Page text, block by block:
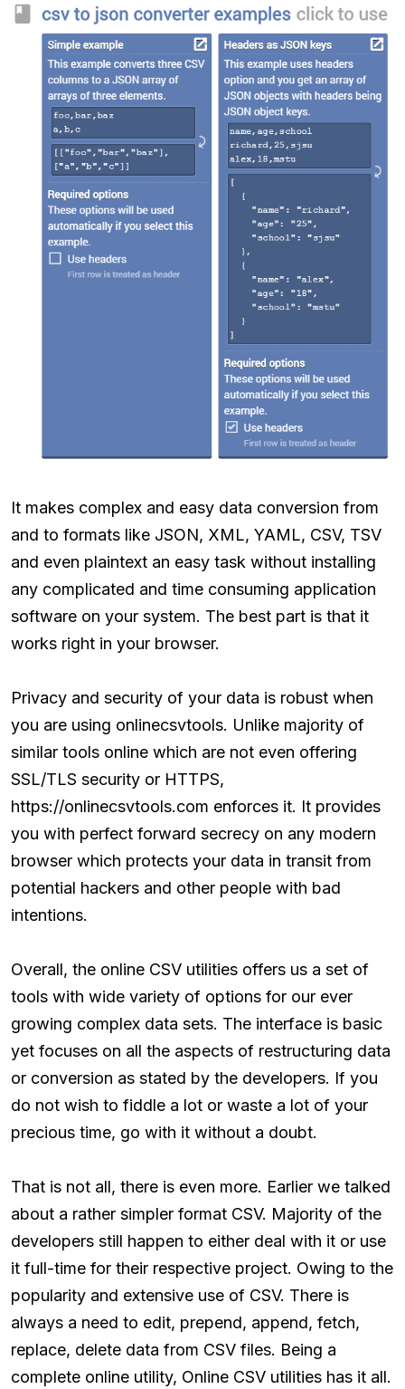
It makes complex and easy data conversion from
and to formats like JSON, XML, YAML, CSV, TSV
and even plaintext an easy task without installing
any complicated and time consuming application
software on your system. The best part is that it
works right in your browser.
Privacy and security of your data is robust when
you are using onlinecsvtools. Unlike majority of
similar tools online which are not even offering
SSL/TLS security or HTTPS,
https://onlinecsvtools.com enforces it. It provides
you with perfect forward secrecy on any modern
browser which protects your data in transit from
potential hackers and other people with bad
intentions.
Overall, the online CSV utilities offers us a set of
tools with wide variety of options for our ever
growing complex data sets. The interface is basic
yet focuses on all the aspects of restructuring data
or conversion as stated by the developers. If you
do not wish to fiddle a lot or waste a lot of your
precious time, go with it without a doubt.
That is not all, there is even more. Earlier we talked
about a rather simpler format CSV. Majority of the
developers still happen to either deal with it or use
it full-time for their respective project. Owing to the
popularity and extensive use of CSV. There is
always a need to edit, prepend, append, fetch,
replace, delete data from CSV files. Being a
complete online utility, Online CSV utilities has it all.